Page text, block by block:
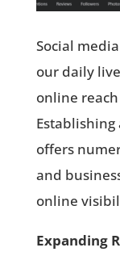
Social
our daily
online
Establishing
offers
and
online
Expanding